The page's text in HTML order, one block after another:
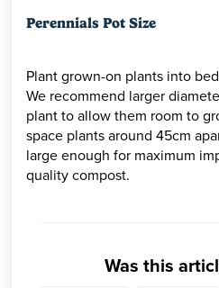
Perennials Pot Size
Plant grown-on plants into
We recommend larger
plant to allow them room to
space plants around 45cm
large enough for maximum
quality compost.
Was this